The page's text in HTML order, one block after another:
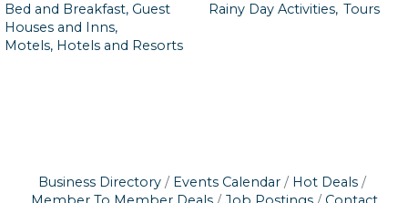
Bed and Breakfast, Guest
Houses and Inns,
Motels, Hotels and Resorts
Rainy Day Activities, Tours
Business Directory Events Calendar
Hot Deals